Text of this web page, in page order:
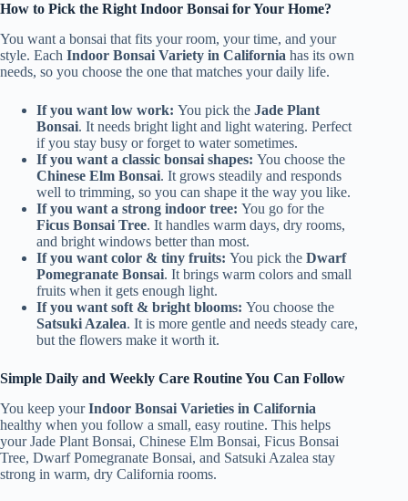
How to Pick the Right Indoor Bonsai for Your Home?
You want a bonsai that fits your room, your time, and your
style. Each Indoor Bonsai Variety in California has its own
needs, so you choose the one that matches your daily life.
If you want low work: You pick the Jade Plant
Bonsai. It needs bright light and light watering. Perfect
if you stay busy or forget to water sometimes.
If you want a classic bonsai shapes: You choose the
Chinese Elm Bonsai. It grows steadily and responds
well to trimming, so you can shape it the way you like.
If you want a strong indoor tree: You go for the
Ficus Bonsai Tree. It handles warm days, dry rooms,
and bright windows better than most.
If you want color & tiny fruits: You pick the Dwarf
Pomegranate Bonsai. It brings warm colors and small
fruits when it gets enough light.
If you want soft & bright blooms: You choose the
Satsuki Azalea. It is more gentle and needs steady care,
but the flowers make it worth it.
Simple Daily and Weekly Care Routine You Can Follow
You keep yourIndoor Bonsai Varieties in California
healthy when you follow a small, easy routine. This helps
your Jade Plant Bonsai, Chinese Elm Bonsai, Ficus Bonsai
Tree, Dwarf Pomegranate Bonsai, and Satsuki Azalea stay
strong in warm, dry California rooms.